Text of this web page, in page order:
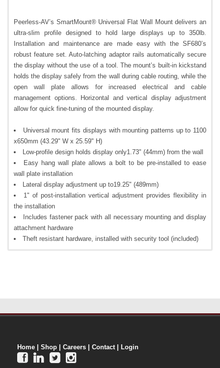
Peerless-AV’s SmartMount® Universal Flat Wall Mount delivers an
ultra-slim profile designed to hold large displays up to 350lb.
Installation and maintenance are made easy with the SF680’s
robust feature set. Auto-latching adaptor rails automatically secure
the display without the use of a tool. The mount’s built-in kickstand
holds the display safely from the wall during cable routing, while the
open wall plate allows for increased electrical and cable
management options. Horizontal and vertical display adjustment
allow for quick fine-tuning of the mounted display.
Universal mount fits displays with mounting patterns up to 1100
x650mm (43.29" W x 25.59" H)
Low-profile design holds display only1.73" (44mm) from the wall
Easy hang wall plate allows a bolt to be pre-installed to ease
wall plate installation
Lateral display adjustment up to19.25" (489mm)
1" of post-installation vertical adjustment provides flexibility in
the installation
Includes fastener pack with all necessary mounting and display
attachment hardware
Theft resistant hardware, installed with security tool (included)
Home Shop Careers Contact Login
   